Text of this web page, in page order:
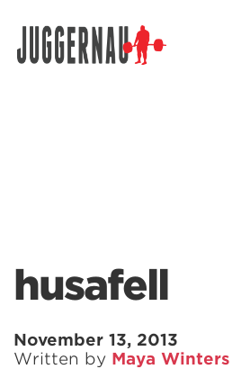
husafell
November 13, 2013
Written by Maya Winters
Search for: